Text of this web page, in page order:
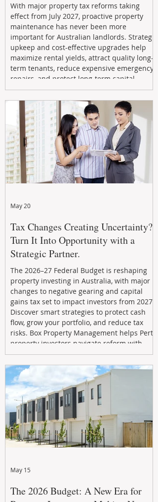
With major property tax reforms taking
effect from July 2027, proactive property
maintenance has never been more
important for Australian landlords. Strategic
upkeep and cost-effective upgrades help
maximize rental yields, attract quality long-
term tenants, reduce expensive emergency
repairs, and protect long-term capital
growth. From preventative maintenance to
smart refreshes and compliance checks,
investing in your property now can deliver
stronger cash flow, lower vacancy
Tax Changes Creating Uncertainty?
Turn It Into Opportunity with a
Strategic Partner.
The 2026–27 Federal Budget is reshaping
property investing in Australia, with major
changes to negative gearing and capital
gains tax set to impact investors from 2027.
Discover smart strategies to protect cash
flow, grow your portfolio, and reduce tax
risks. Box Property Management helps Perth
property investors navigate reform with
proactive advice, tailored planning, and
long-term wealth strategies designed to
maximise returns in a changing market.
May 20
The 2026 Budget: A New Era for
May 15